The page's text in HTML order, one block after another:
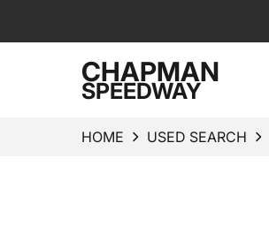
CHAPMAN
SPEEDWAY
HOME USED SEARCH